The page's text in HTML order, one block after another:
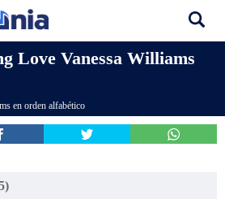
Love Vanessa Williams
en orden alfabético